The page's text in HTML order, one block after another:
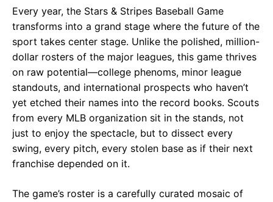
Every year, the Stars & Stripes Baseball Game
transforms into a grand stage where the future of the
sport takes center stage. Unlike the polished, million-
dollar rosters of the major leagues, this game thrives
on raw potential—college phenoms, minor league
standouts, and international prospects who haven’t
yet etched their names into the record books. Scouts
from every MLB organization sit in the stands, not
just to enjoy the spectacle, but to dissect every
swing, every pitch, every stolen base as if their next
franchise depended on it.
The game’s roster is a carefully curated mosaic of